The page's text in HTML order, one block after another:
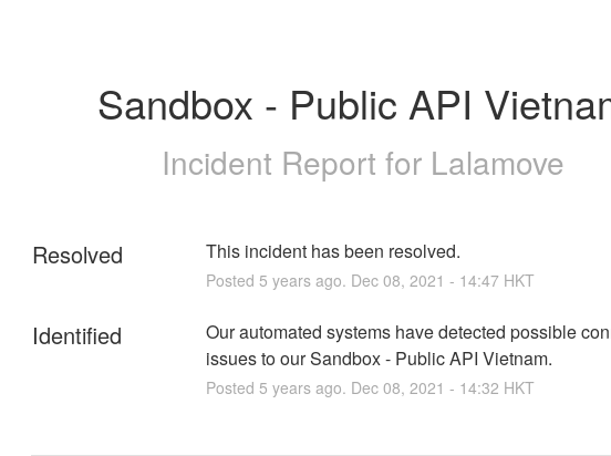
Sandbox - Public API
Incident Report for Lalamove
Resolved This incident has been resolved.
Posted 5 years ago. Dec 08, 2021 - 14:47HKT
Identified
Our automated systems have detected possible
issues to our Sandbox - Public API Vietnam.
Posted 5 years ago. Dec 08, 2021 - 14:32 HKT